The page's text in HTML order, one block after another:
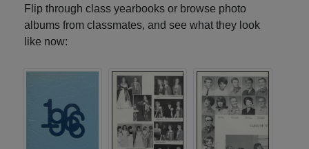
Flip through class yearbooks or browse photo
albums from classmates, and see what they look
like now: